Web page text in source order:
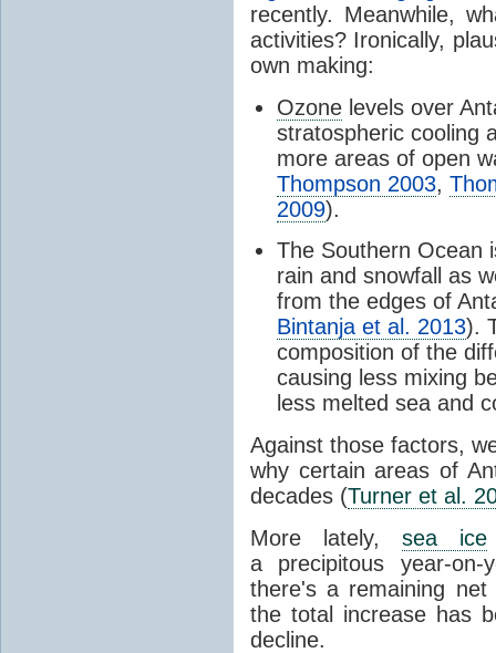
recently. Meanwhile,
activities? Ironically,
own making:
Ozone levels over
stratospheric cooling
more areas of open
Thompson 2003,
2009).
The Southern Ocean
rain and snowfall as
from the edges of
Bintanja et al. 2013).
composition of the
causing less mixing
less melted sea and
Against those factors,
why certain areas of
decades (Turner et al.
More lately, sea ice
a precipitous year-on-
there's a remaining
the total increase has
decline.